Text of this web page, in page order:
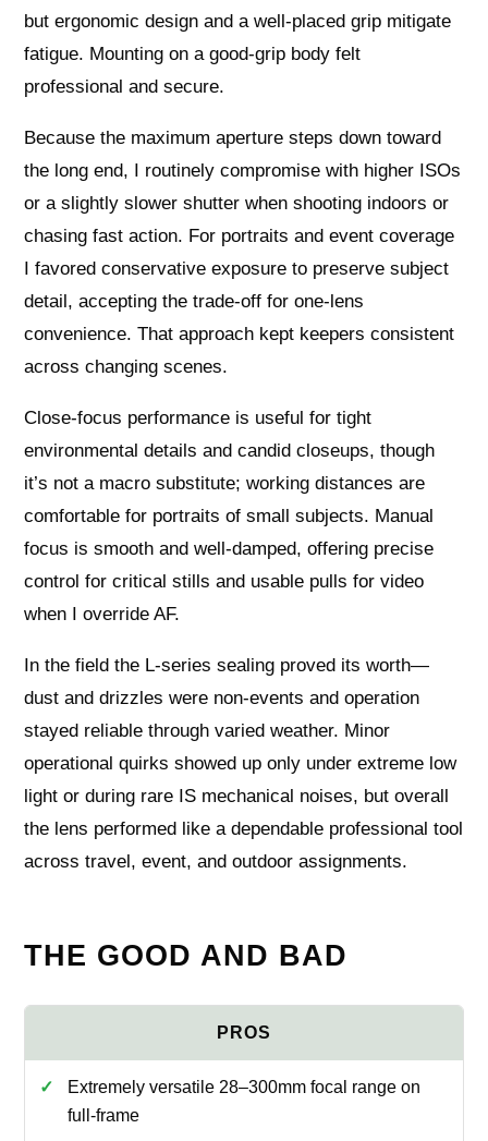
but ergonomic design and a well-placed grip mitigate
fatigue. Mounting on a good-grip body felt
professional and secure.
Because the maximum aperture steps down toward
the long end, I routinely compromise with higher ISOs
or a slightly slower shutter when shooting indoors or
chasing fast action. For portraits and event coverage
I favored conservative exposure to preserve subject
detail, accepting the trade-off for one-lens
convenience. That approach kept keepers consistent
across changing scenes.
Close-focus performance is useful for tight
environmental details and candid closeups, though
it’s not a macro substitute; working distances are
comfortable for portraits of small subjects. Manual
focus is smooth and well-damped, offering precise
control for critical stills and usable pulls for video
when I override AF.
In the field the L-series sealing proved its worth—
dust and drizzles were non-events and operation
stayed reliable through varied weather. Minor
operational quirks showed up only under extreme low
light or during rare IS mechanical noises, but overall
the lens performed like a dependable professional tool
across travel, event, and outdoor assignments.
THE GOOD AND BAD
Extremely versatile 28–300mm focal range on
full-frame